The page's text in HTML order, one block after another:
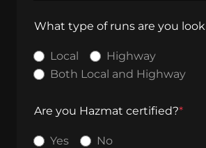
What type of runs are you
Local
Highway
Both Local and Highway
Are you Hazmat certified?*
Yes No